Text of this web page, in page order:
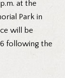
at the
Park in
will be
following the